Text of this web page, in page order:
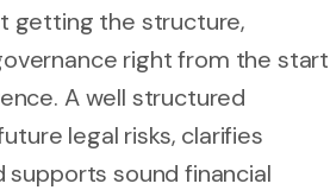
getting the structure,
right from the start
A well structured
legal risks, clarifies
supports sound financial